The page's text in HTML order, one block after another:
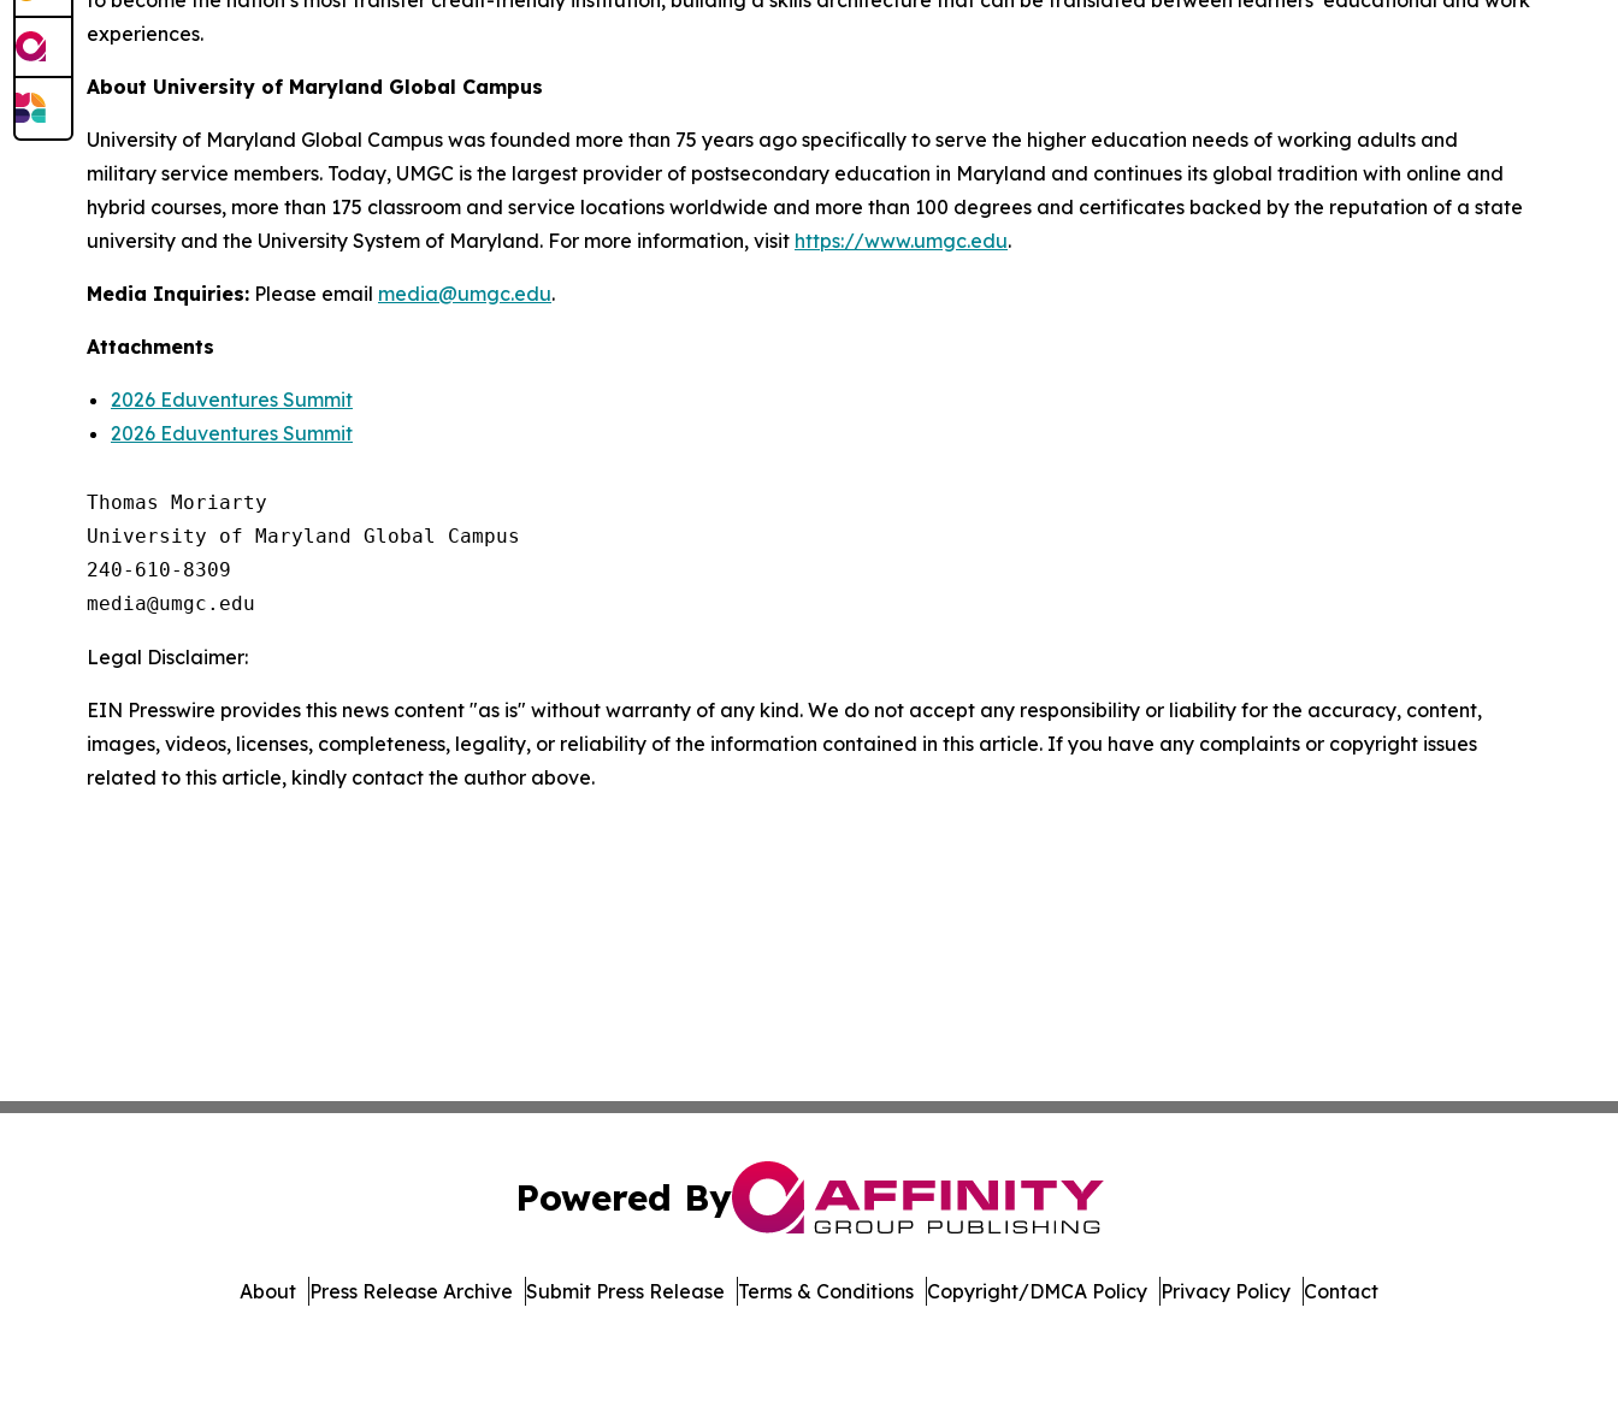
experiences.
About University of Maryland Global Campus
University of Maryland Global Campus was founded more than 75 years ago specifically to serve the higher education needs of working adults and
military service members. Today, UMGC is the largest provider of postsecondary education in Maryland and continues its global tradition with online and
hybrid courses, more than 175 classroom and service locations worldwide and more than 100 degrees and certificates backed by the reputation of a state
university and the University System of Maryland. For more information, visit https://www.umgc.edu.
Media Inquiries: Please email media@umgc.edu.
Attachments
2026 Eduventures Summit
2026 Eduventures Summit
Thomas Moriarty
University of Maryland Global Campus
240-610-8309
Legal Disclaimer:
EIN Presswire provides this news content "as is" without warranty of any kind. We do not accept any responsibility or liability for the accuracy, content,
images, videos, licenses, completeness, legality, or reliability of the information contained in this article. If you have any complaints or copyright issues
related to this article, kindly contact the author above.
Powered By
About Press Release Archive Submit Press Release Terms & Conditions Copyright/DMCA Policy Privacy Policy Contact